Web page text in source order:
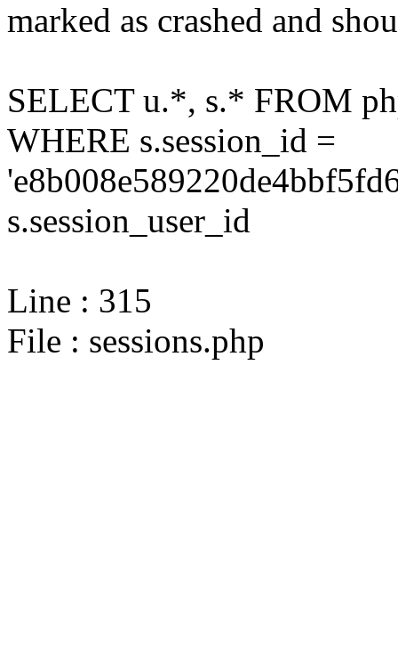
marked as crashed and
SELECT u.*, s.* FROM
WHERE s.session_id =
s.session_user_id
Line : 315
File : sessions.php